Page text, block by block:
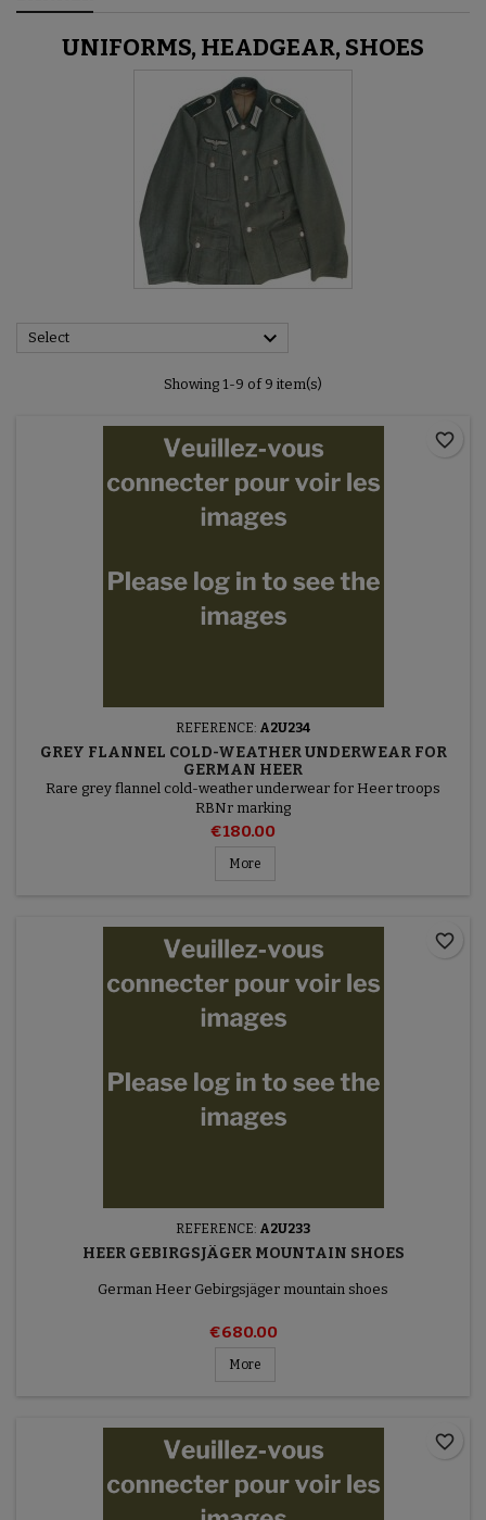
UNIFORMS, HEADGEAR, SHOES
Select 
Showing 1-9 of 9 item(s)
REFERENCE: A2U234
GREY FLANNEL COLD-WEATHER UNDERWEAR FOR
GERMAN HEER
Rare grey flannel cold-weather underwear for Heer troops
RBNr marking
€180.00
More
favorite_border
REFERENCE: A2U233
HEER GEBIRGSJÄGER MOUNTAIN SHOES
German Heer Gebirgsjäger mountain shoes
€680.00
More
favorite_border
favorite_border